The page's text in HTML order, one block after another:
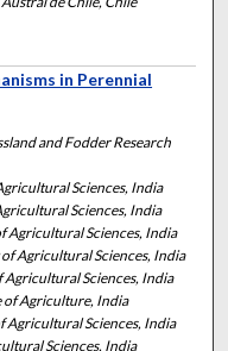
in Perennial
and Fodder Research
Sciences, India
Sciences, India
Agricultural Sciences, India
Agricultural Sciences, India
Agricultural Sciences, India
of Agriculture, India
Agricultural Sciences, India
Sciences, India